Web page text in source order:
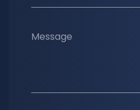
Message